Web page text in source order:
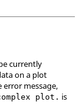
currently
on a plot
message,
plot. is